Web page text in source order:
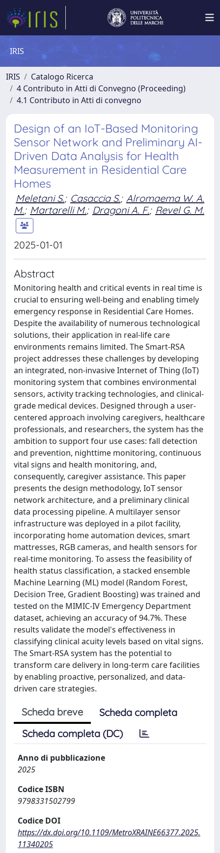
IRIS
IRIS
Catalogo Ricerca
4 Contributo in Atti di Convegno (Proceeding)
4.1 Contributo in Atti di convegno
Design of an IoT-Based Monitoring
Sensor Network and Preliminary AI-
Driven Data Analysis for Health
Measurement in Residential Care
Homes
Meletani S.; Casaccia S.; Alromaema W. A.
M.; Martarelli M.; Dragoni A. F.; Revel G. M.
2025-01-01
Abstract
Monitoring health and critical events in real time is
crucial to ensuring well-being and enabling timely
emergency response in Residential Care Homes.
Despite the availability of numerous technological
solutions, their application in real-life care
environments remains limited. The Smart-RSA
project addresses these challenges by developing
an integrated, non-invasive Internet of Thing (IoT)
monitoring system that combines environmental
sensors, activity tracking technologies, and clinical-
grade medical devices. Designed through a user-
centered approach involving caregivers, healthcare
professionals, and researchers, the system has the
ambition to support four use cases: fall detection
and prevention, nighttime monitoring, continuous
vital signs and health monitoring, and,
consequently, caregiver assistance. This paper
presents the design methodology, IoT sensor
network architecture, and a preliminary clinical
data processing pipeline. A multilayer sensor
infrastructure was deployed in a pilot facility,
incorporating home automation devices, smart
mattresses, RGB cameras, and health sensors for
real-time monitoring. To assess the feasibility of
health status classification, a stacked ensemble
Machine Learning (ML) model (Random Forest,
Decision Tree, Gradient Boosting) was trained and
tested on the MIMIC-IV Emergency Department
dataset, achieving an accuracy of 94.7%. These
results validate the model's effectiveness in
classifying clinical acuity levels based on vital signs.
The Smart-RSA system has the potential to
transform care delivery in long-term care facilities
by enabling proactive, personalized, and data-
driven care strategies.
Scheda breve
Scheda completa
Scheda completa (DC)
Anno di pubblicazione
2025
Codice ISBN
9798331502799
Codice DOI
https://dx.doi.org/10.1109/MetroXRAINE66377.2025.
11340205